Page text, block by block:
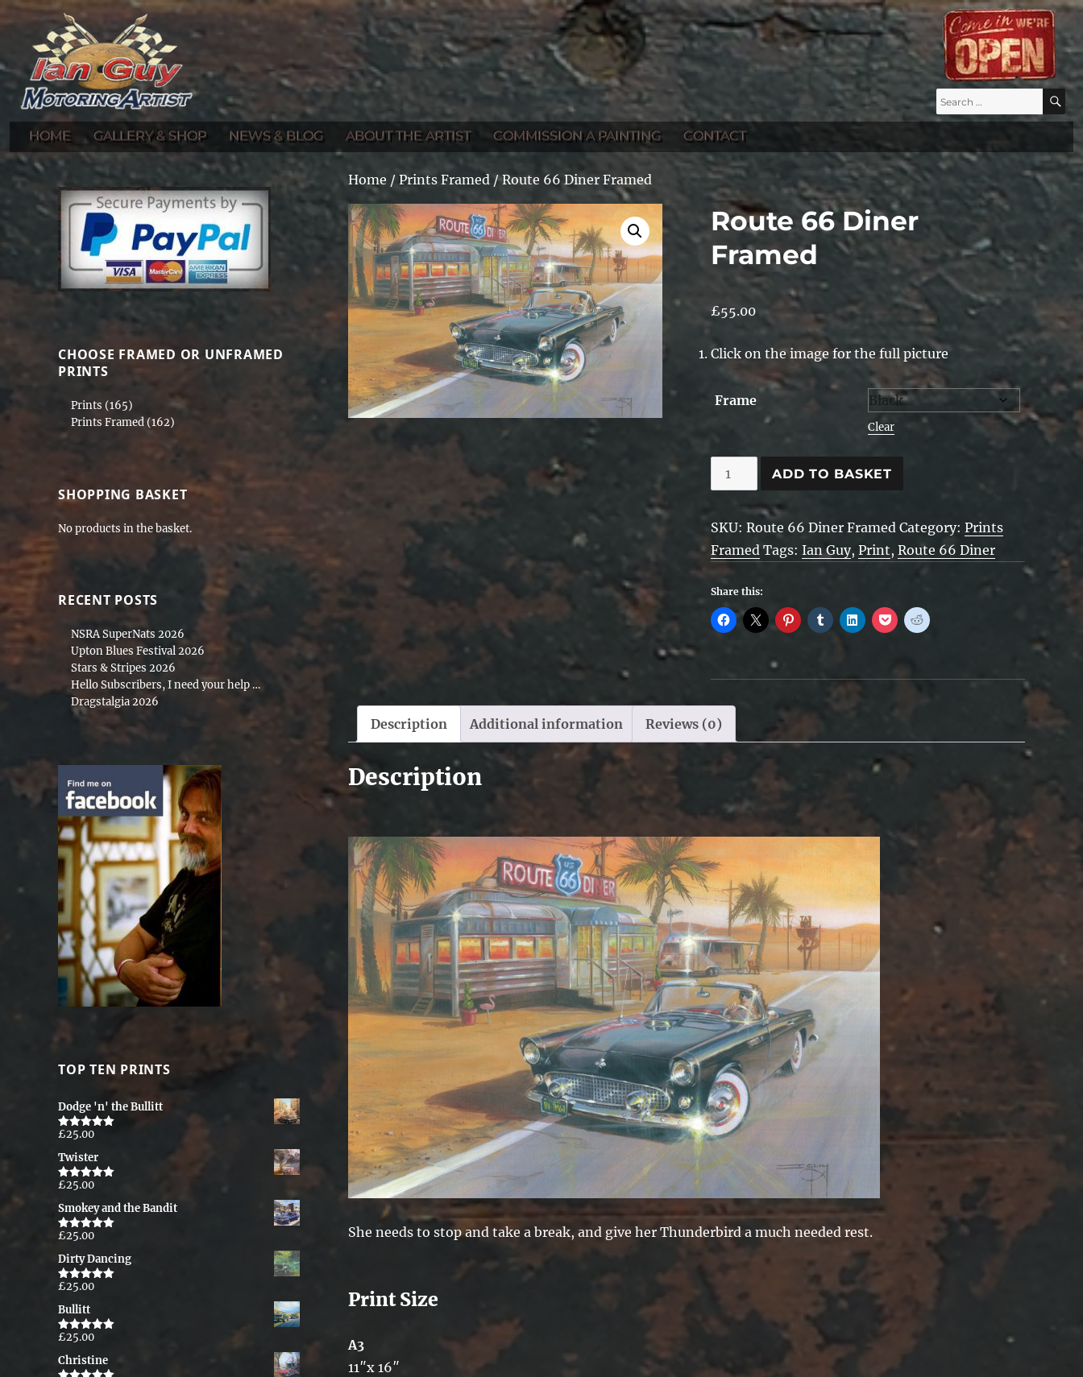
Ian Guy – Motoring Artist
Gallery of Ian Guy's Original Automotive Artwork and Prints
Search
for:
HOME GALLERY & SHOP NEWS & BLOG ABOUT THE ARTIST COMMISSION A PAINTING CONTACT
Home / Prints Framed / Route 66 Diner Framed
Route 66 Diner
Framed
£55.00
Click on the image for the full picture
Frame
Clear
Route
66
Framed
quantity
ADD TO BASKET
SKU: Route 66 Diner Framed Category: Prints
Framed Tags: Ian Guy, Print, Route 66 Diner
Share this:
Description Additional information Reviews (0)
Description
She needs to stop and take a break, and give her Thunderbird a much needed rest.
Print Size
A3
11″x 16″
CHOOSE FRAMED OR UNFRAMED
PRINTS
Prints (165)
Prints Framed(162)
SHOPPING BASKET
No products in the basket.
RECENT POSTS
NSRA SuperNats 2026
Upton Blues Festival 2026
Stars & Stripes 2026
Hello Subscribers, I need your help …
Dragstalgia 2026
TOP TEN PRINTS
Dodge 'n' the Bullitt
Rated5.00
£25.00
Twister
Rated5.00
£25.00
Smokey and the Bandit
Rated5.00
£25.00
Dirty Dancing
Rated5.00
£25.00
Bullitt
Rated5.00
£25.00
Christine